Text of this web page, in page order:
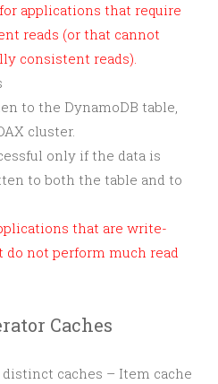
applications that require
reads (or that cannot
consistent reads).
to the DynamoDB table,
cluster.
only if the data is
to both the table and to
that are write-
do not perform much read
Caches
caches – Item cache